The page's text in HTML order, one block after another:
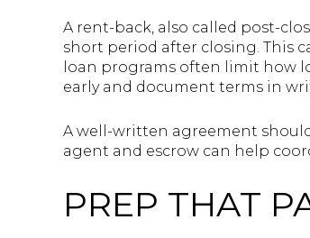
A rent-back, also called post-
short period after closing. This
loan programs often limit how
early and document terms in
A well-written agreement
agent and escrow can help
PREP THAT